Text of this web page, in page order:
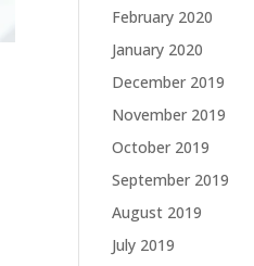
February 2020
January 2020
December 2019
November 2019
October 2019
September 2019
August 2019
July 2019